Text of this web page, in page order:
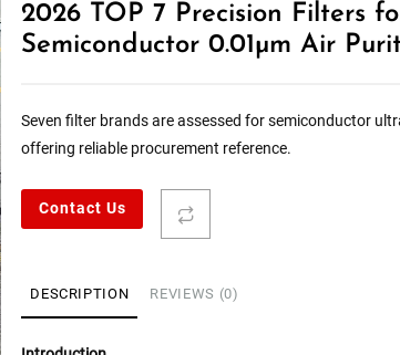
2026 TOP 7 Precision Filters
Semiconductor 0.01μm Air
Seven filter brands are assessed for semiconductor
offering reliable procurement reference.
Contact Us
DESCRIPTION REVIEWS (0)